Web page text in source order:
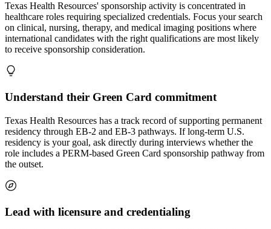
Texas Health Resources' sponsorship activity is concentrated in
healthcare roles requiring specialized credentials. Focus your search
on clinical, nursing, therapy, and medical imaging positions where
international candidates with the right qualifications are most likely
to receive sponsorship consideration.
Understand their Green Card commitment
Texas Health Resources has a track record of supporting permanent
residency through EB-2 and EB-3 pathways. If long-term U.S.
residency is your goal, ask directly during interviews whether the
role includes a PERM-based Green Card sponsorship pathway from
the outset.
Lead with licensure and credentialing